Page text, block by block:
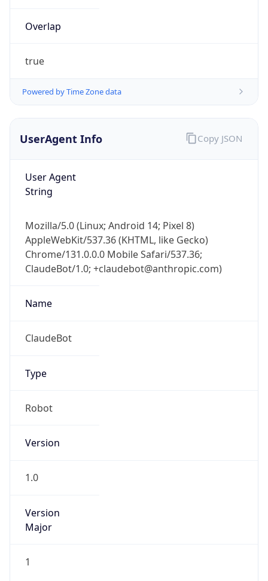
Overlap
true
Powered by Time Zone data
UserAgent Info
User Agent
String
Mozilla/5.0 (Linux; Android 14; Pixel 8)
AppleWebKit/537.36 (KHTML, like Gecko)
Chrome/131.0.0.0 Mobile Safari/537.36;
ClaudeBot/1.0; +claudebot@anthropic.com)
Name
ClaudeBot
Type
Robot
Version
1.0
Version
Major
1
Copy JSON